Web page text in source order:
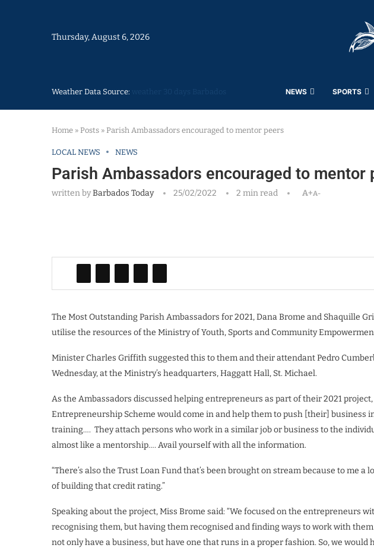
Thursday, August 6, 2026
Weather Data Source: NEWS SPORTS
Home » Posts » Parish Ambassadors encouraged to mentor peers
LOCAL NEWS NEWS
Parish Ambassadors encouraged to mentor
written byBarbados Today 25/02/2022 2 min read A+A-
The Most Outstanding Parish Ambassadors for 2021, Dana Brome and Shaquille
utilise the resources of the Ministry of Youth, Sports and Community
Minister Charles Griffith suggested this to them and their attendant Pedro
Wednesday, at the Ministry’s headquarters, Haggatt Hall, St. Michael.
As the Ambassadors discussed helping entrepreneurs as part of their 2021
Entrepreneurship Scheme would come in and help them to push [their] business
training…. They attach persons who work in a similar job or business to the
almost like a mentorship…. Avail yourself with all the information.
“There’s also the Trust Loan Fund that’s been brought on stream because to me a
of building that credit rating.”
Speaking about the project, Miss Brome said: “We focused on the entrepreneurs
recognising them, but having them recognised and finding ways to work with
not only have a business, but have one that runs in a proper fashion. So, we would